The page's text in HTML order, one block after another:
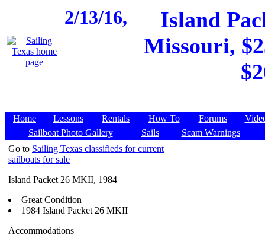
2/13/16,
Island
Missouri,
Home Lessons Rentals How To Forums
Sailboat Photo Gallery
Sails
Scam Warnings
Go to Sailing Texas classifieds for current
sailboats for sale
Island Packet 26 MKII, 1984
Great Condition
1984 Island Packet 26 MKII
Accommodations